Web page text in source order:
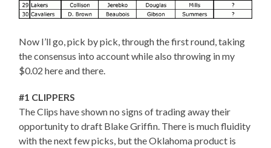
Now I’ll go, pick by pick, through the first round, taking
the consensus into account while also throwing in my
$0.02 here and there.
#1 CLIPPERS
The Clips have shown no signs of trading away their
opportunity to draft Blake Griffin. There is much fluidity
with the next few picks, but the Oklahoma product is